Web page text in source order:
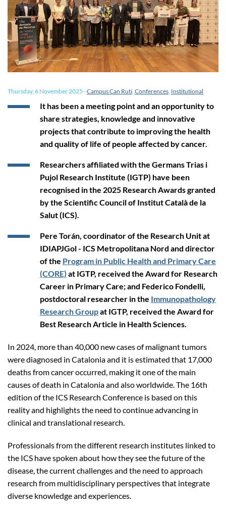
Thursday, 6 November 2025 -Campus Can Ruti, Conferences, Institutional
It has been a meeting point and an opportunity to
share strategies, knowledge and innovative
projects that contribute to improving the health
and quality of life of people affected by cancer.
Researchers affiliated with the Germans Trias i
Pujol Research Institute (IGTP) have been
recognised in the 2025 Research Awards granted
by the Scientific Council of Institut Català de la
Salut (ICS).
Pere Torán, coordinator of the Research Unit at
IDIAPJGol - ICS Metropolitana Nord and director
of the Program in Public Health and Primary Care
(CORE) at IGTP, received the Award for Research
Career in Primary Care; and Federico Fondelli,
postdoctoral researcher in the Immunopathology
Research Groupat IGTP, received the Award for
Best Research Article in Health Sciences.
In 2024, more than 40,000 new cases of malignant tumors
were diagnosed in Catalonia and it is estimated that 17,000
deaths from cancer occurred, making it one of the main
causes of death in Catalonia and also worldwide. The 16th
edition of the ICS Research Conference is based on this
reality and highlights the need to continue advancing in
clinical and translational research.
Professionals from the different research institutes linked to
the ICS have spoken about how they see the future of the
disease, the current challenges and the need to approach
research from multidisciplinary perspectives that integrate
diverse knowledge and experiences.